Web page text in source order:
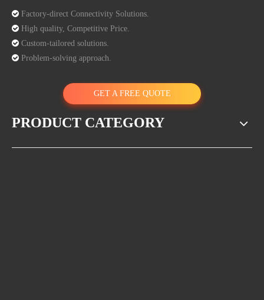
 Factory-direct Connectivity Solutions.
 High quality, Competitive Price.
 Custom-tailored solutions.
 Problem-solving approach.
GET A FREE QUOTE
PRODUCT CATEGORY